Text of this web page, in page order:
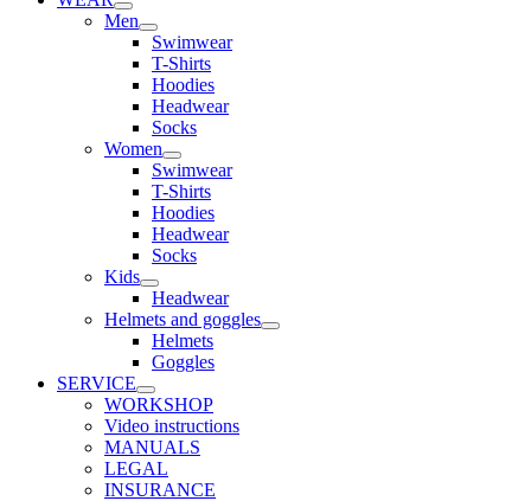
Men
Swimwear
T-Shirts
Hoodies
Headwear
Socks
Women
Swimwear
T-Shirts
Hoodies
Headwear
Socks
Kids
Headwear
Helmets and goggles
Helmets
Goggles
SERVICE
WORKSHOP
Video instructions
MANUALS
LEGAL
INSURANCE